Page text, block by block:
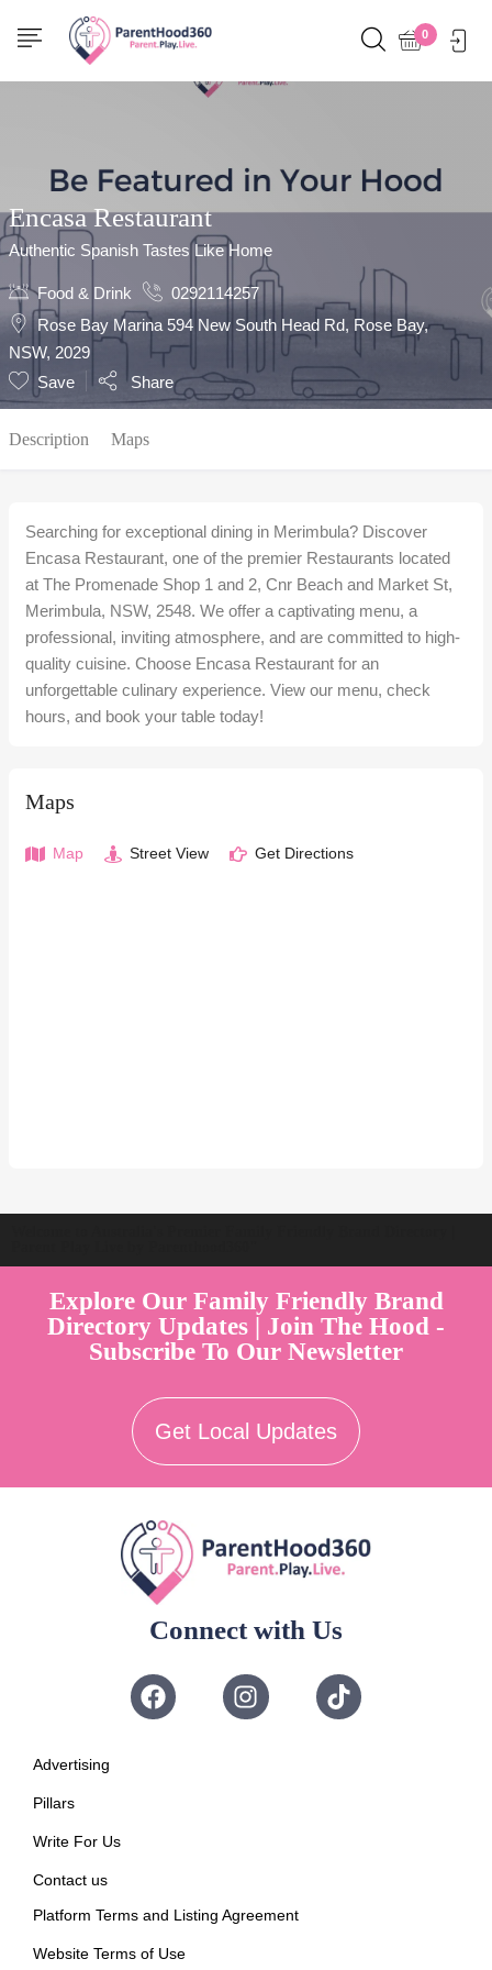
0
Show Sidebar
Encasa Restaurant
Authentic Spanish Tastes Like Home
Food & Drink
0292114257
Rose Bay Marina 594 New South Head Rd, Rose Bay,
NSW, 2029
Save
Share
Description Maps
Searching for exceptional dining in Merimbula? Discover
Encasa Restaurant, one of the premier Restaurants located
at The Promenade Shop 1 and 2, Cnr Beach and Market St,
Merimbula, NSW, 2548. We offer a captivating menu, a
professional, inviting atmosphere, and are committed to high-
quality cuisine. Choose Encasa Restaurant for an
unforgettable culinary experience. View our menu, check
hours, and book your table today!
Maps
Map Street View Get Directions
Explore Our Family Friendly Brand
Directory Updates | Join The Hood -
Subscribe To Our Newsletter
Get Local Updates
Connect with Us
Advertising
Pillars
Write For Us
Contact us
Platform Terms and Listing Agreement
Website Terms of Use